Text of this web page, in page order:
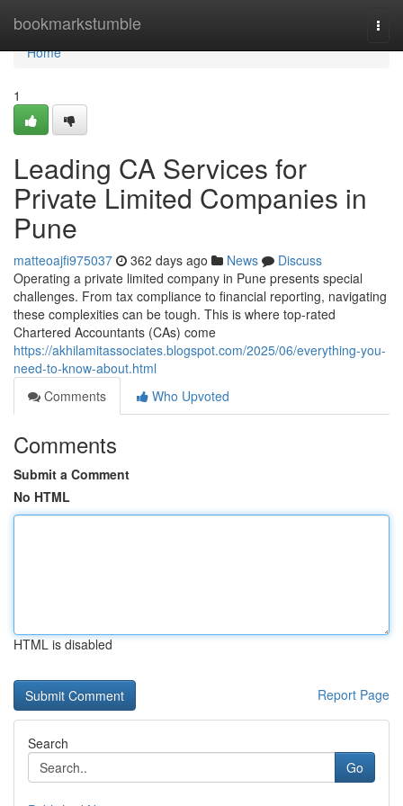
bookmarkstumble
Home
Home
1
Leading CA Services for
Private Limited Companies in
Pune
matteoajfi975037 362 days ago News
Discuss
Operating a private limited company in Pune presents special
challenges. From tax compliance to financial reporting, navigating
these complexities can be tough. This is where top-rated
Chartered Accountants (CAs) come
https://akhilamitassociates.blogspot.com/2025/06/everything-you-
need-to-know-about.html
Comments
Who Upvoted
Comments
Submit a Comment
No HTML
HTML is disabled
Report Page
Search
Go